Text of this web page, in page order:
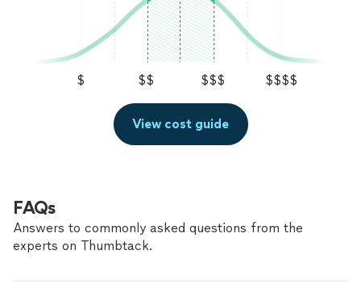
$ $$ $$$ $$$$
View cost guide
FAQs
Answers to commonly asked questions from the
experts on Thumbtack.